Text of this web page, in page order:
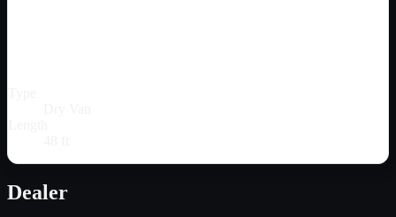
Dealer